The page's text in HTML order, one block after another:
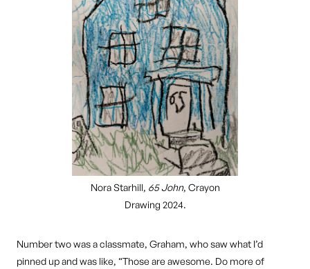
Nora Starhill, 65 John, Crayon
Drawing 2024.
Number two was a classmate, Graham, who saw what I’d
pinned up and was like, “Those are awesome. Do more of